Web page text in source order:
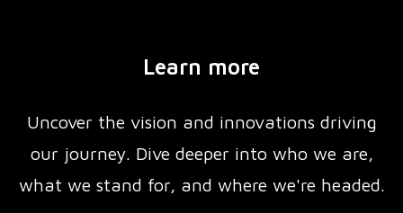
it doesn't stop there – it goes the extra mile
no crucial query slips through the cracks.
Action Items: From Talk to Task
Learn more
Uncover the vision and innovations driving
our journey. Dive deeper into who we are,
what we stand for, and where we're headed.